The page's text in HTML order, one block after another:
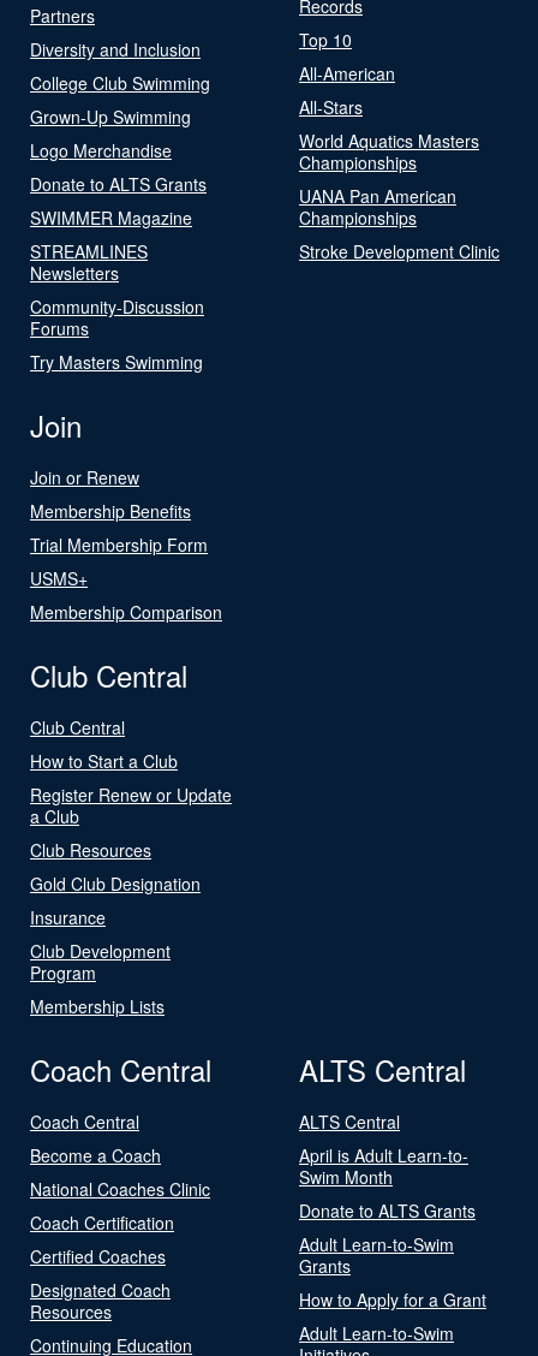
Partners
Diversity and Inclusion
College Club Swimming
Grown-Up Swimming
Logo Merchandise
Donate to ALTS Grants
SWIMMER Magazine
STREAMLINES
Newsletters
Community-Discussion
Forums
Try Masters Swimming
Records
Top 10
All-American
All-Stars
World Aquatics Masters
Championships
UANA Pan American
Championships
Stroke Development Clinic
Join
Join or Renew
Membership Benefits
Trial Membership Form
USMS+
Membership Comparison
Club Central
Club Central
How to Start a Club
Register Renew or Update
a Club
Club Resources
Gold Club Designation
Insurance
Club Development
Program
Membership Lists
Coach Central
Coach Central
Become a Coach
National Coaches Clinic
Coach Certification
Certified Coaches
Designated Coach
Resources
Continuing Education
ALTS Central
ALTS Central
April is Adult Learn-to-
Swim Month
Donate to ALTS Grants
Adult Learn-to-Swim
Grants
How to Apply for a Grant
Adult Learn-to-Swim